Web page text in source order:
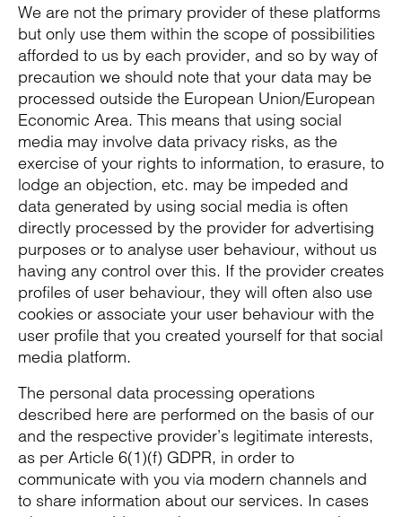
We are not the primary provider of these platforms
but only use them within the scope of possibilities
afforded to us by each provider, and so by way of
precaution we should note that your data may be
processed outside the European Union/European
Economic Area. This means that using social
media may involve data privacy risks, as the
exercise of your rights to information, to erasure, to
lodge an objection, etc. may be impeded and
data generated by using social media is often
directly processed by the provider for advertising
purposes or to analyse user behaviour, without us
having any control over this. If the provider creates
profiles of user behaviour, they will often also use
cookies or associate your user behaviour with the
user profile that you created yourself for that social
media platform.
The personal data processing operations
described here are performed on the basis of our
and the respective provider’s legitimate interests,
as per Article 6(1)(f) GDPR, in order to
communicate with you via modern channels and
to share information about our services. In cases